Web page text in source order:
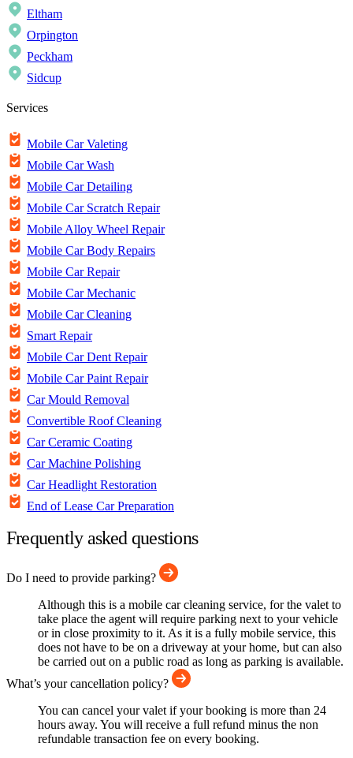
Eltham
Orpington
Peckham
Sidcup
Services
Mobile Car Valeting
Mobile Car Wash
Mobile Car Detailing
Mobile Car Scratch Repair
Mobile Alloy Wheel Repair
Mobile Car Body Repairs
Mobile Car Repair
Mobile Car Mechanic
Mobile Car Cleaning
Smart Repair
Mobile Car Dent Repair
Mobile Car Paint Repair
Car Mould Removal
Convertible Roof Cleaning
Car Ceramic Coating
Car Machine Polishing
Car Headlight Restoration
End of Lease Car Preparation
Frequently asked questions
Do I need to provide parking?
Although this is a mobile car cleaning service, for the valet to
take place the agent will require parking next to your vehicle
or in close proximity to it. As it is a fully mobile service, this
does not have to be on a driveway at your home, but can also
be carried out on a public road as long as parking is available.
What’s your cancellation policy?
You can cancel your valet if your booking is more than 24
hours away. You will receive a full refund minus the non
refundable transaction fee on every booking.